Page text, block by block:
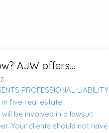
AJW offers…
PROFESSIONAL LIABILITY
in five real estate
be involved in a lawsuit
Your clients should not have